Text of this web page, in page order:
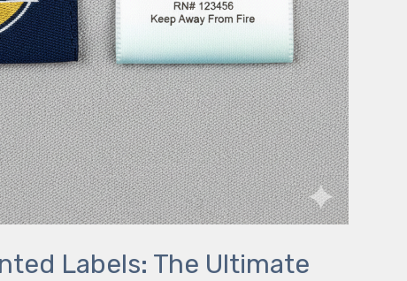
Labels: The Ultimate